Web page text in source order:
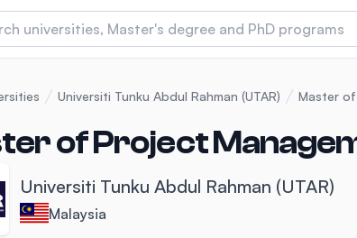
International Medical University (IMU)
Sponsored
SEGi University Kota Damansara
Universiti Tunku Abdul Rahman (UTAR) Master
of Project
Universiti Tunku Abdul Rahman (UTAR)
Malaysia